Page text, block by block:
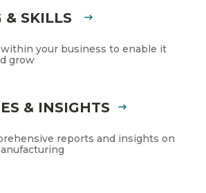
& SKILLS
your business to enable it
grow
& INSIGHTS
reports and insights on